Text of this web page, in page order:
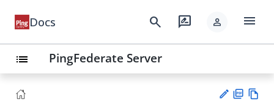
Docs search rate_review person menu
list PingFederate Server